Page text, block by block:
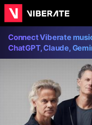
Connect Viberate
ChatGPT, Claude,